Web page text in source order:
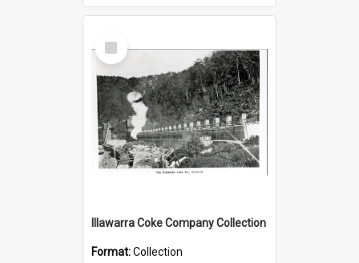
Select
Item
Illawarra Coke Company Collection
Format:Collection